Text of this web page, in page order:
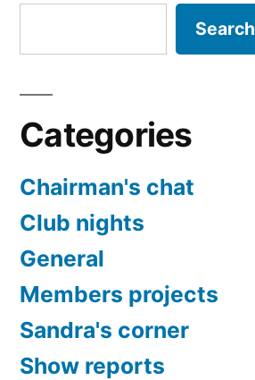
Search
Categories
Chairman's chat
Club nights
General
Members projects
Sandra's corner
Show reports